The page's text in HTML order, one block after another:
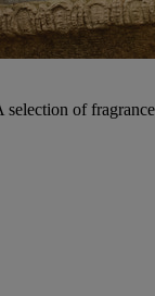
selection of